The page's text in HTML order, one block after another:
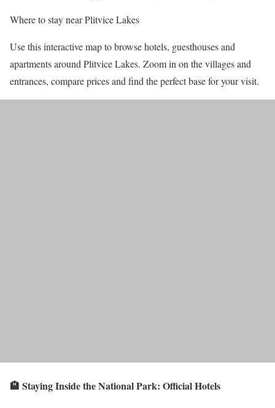
Where to stay near Plitvice Lakes
Use this interactive map to browse hotels, guesthouses and
apartments around Plitvice Lakes. Zoom in on the villages and
entrances, compare prices and find the perfect base for your visit.
🏨 Staying Inside the National Park: Official Hotels